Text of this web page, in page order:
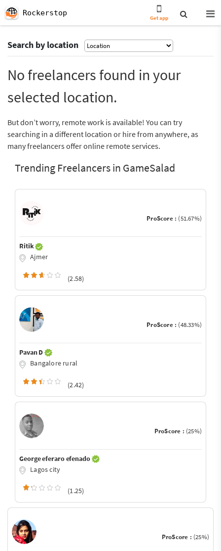
Rockerstop
Get app
Search by location
No freelancers found in your
selected location.
But don’t worry, remote work is available! You can try
searching in a different location or hire from anywhere, as
many freelancers offer online remote services.
Trending Freelancers in GameSalad
ProScore : (51.67%)
Ritik
Ajmer
(2.58)
ProScore : (48.33%)
Pavan D
Bangalore rural
(2.42)
ProScore : (25%)
George eferaro efenado
Lagos city
(1.25)
ProScore : (25%)